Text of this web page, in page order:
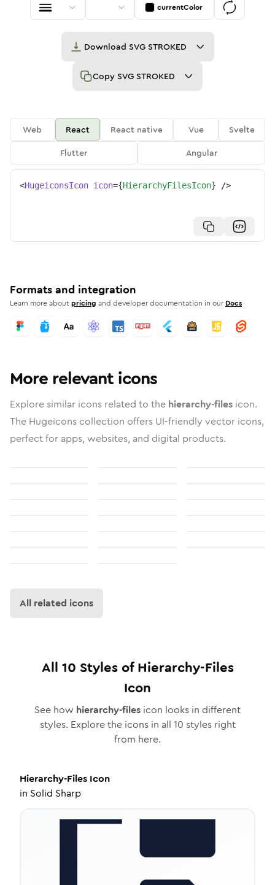
currentColor
Download SVG STROKED
Copy SVG STROKED
Web React React native Vue
Svelte
Flutter
Angular
<HugeiconsIcon icon={HierarchyFilesIcon} />
Formats and integration
Learn more aboutpricing and developer documentation in our Docs
More relevant icons
Explore similar icons related to the hierarchy-files icon.
The Hugeicons collection offers UI-friendly vector icons,
perfect for apps, websites, and digital products.
All related icons
All 10 Styles ofHierarchy-Files
Icon
See how hierarchy-files icon looks in different
styles. Explore the icons in all 10 styles right
from here.
Hierarchy-Files Icon
in Solid Sharp